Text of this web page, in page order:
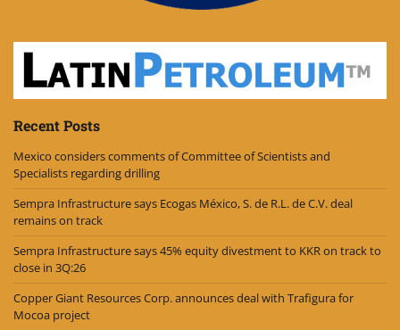
Recent Posts
Mexico considers comments of Committee of Scientists and
Specialists regarding drilling
Sempra Infrastructure says Ecogas México, S. de R.L. de C.V. deal
remains on track
Sempra Infrastructure says 45% equity divestment to KKR on track to
close in 3Q:26
Copper Giant Resources Corp. announces deal with Trafigura for
Mocoa project